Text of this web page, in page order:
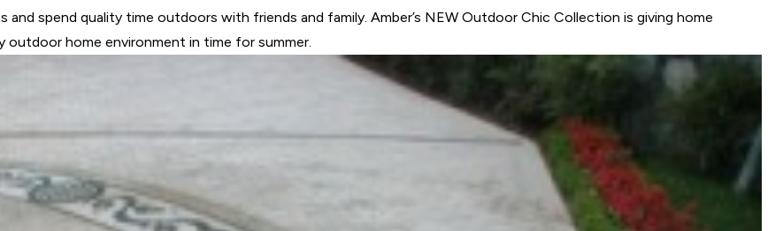
spend quality time outdoors with friends and family. Amber’s NEW Outdoor Chic Collection is giving home
outdoor home environment in time for summer.